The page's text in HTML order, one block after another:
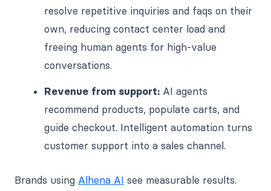
resolve repetitive inquiries and faqs on their
own, reducing contact center load and
freeing human agents for high-value
conversations.
Revenue from support: AI agents
recommend products, populate carts, and
guide checkout. Intelligent automation turns
customer support into a sales channel.
Brands using Alhena AI see measurable results.